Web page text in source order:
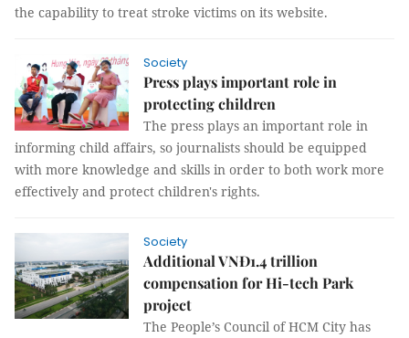
the capability to treat stroke victims on its website.
Society
Press plays important role in
protecting children
The press plays an important role in
informing child affairs, so journalists should be equipped
with more knowledge and skills in order to both work more
effectively and protect children's rights.
Society
Additional VNĐ1.4 trillion
compensation for Hi-tech Park
project
The People’s Council of HCM City has